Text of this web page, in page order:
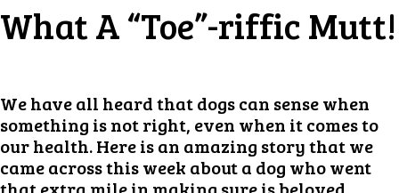
What A “Toe”-riffic Mutt!
We have all heard that dogs can sense when
something is not right, even when it comes to
our health. Here is an amazing story that we
came across this week about a dog who went